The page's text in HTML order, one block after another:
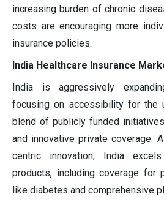
increasing burden of chronic
costs are encouraging more
insurance policies.
India Healthcare Insurance
India is aggressively
focusing on accessibility for the
blend of publicly funded
and innovative private coverage.
centric innovation, India
products, including coverage for
like diabetes and comprehensive